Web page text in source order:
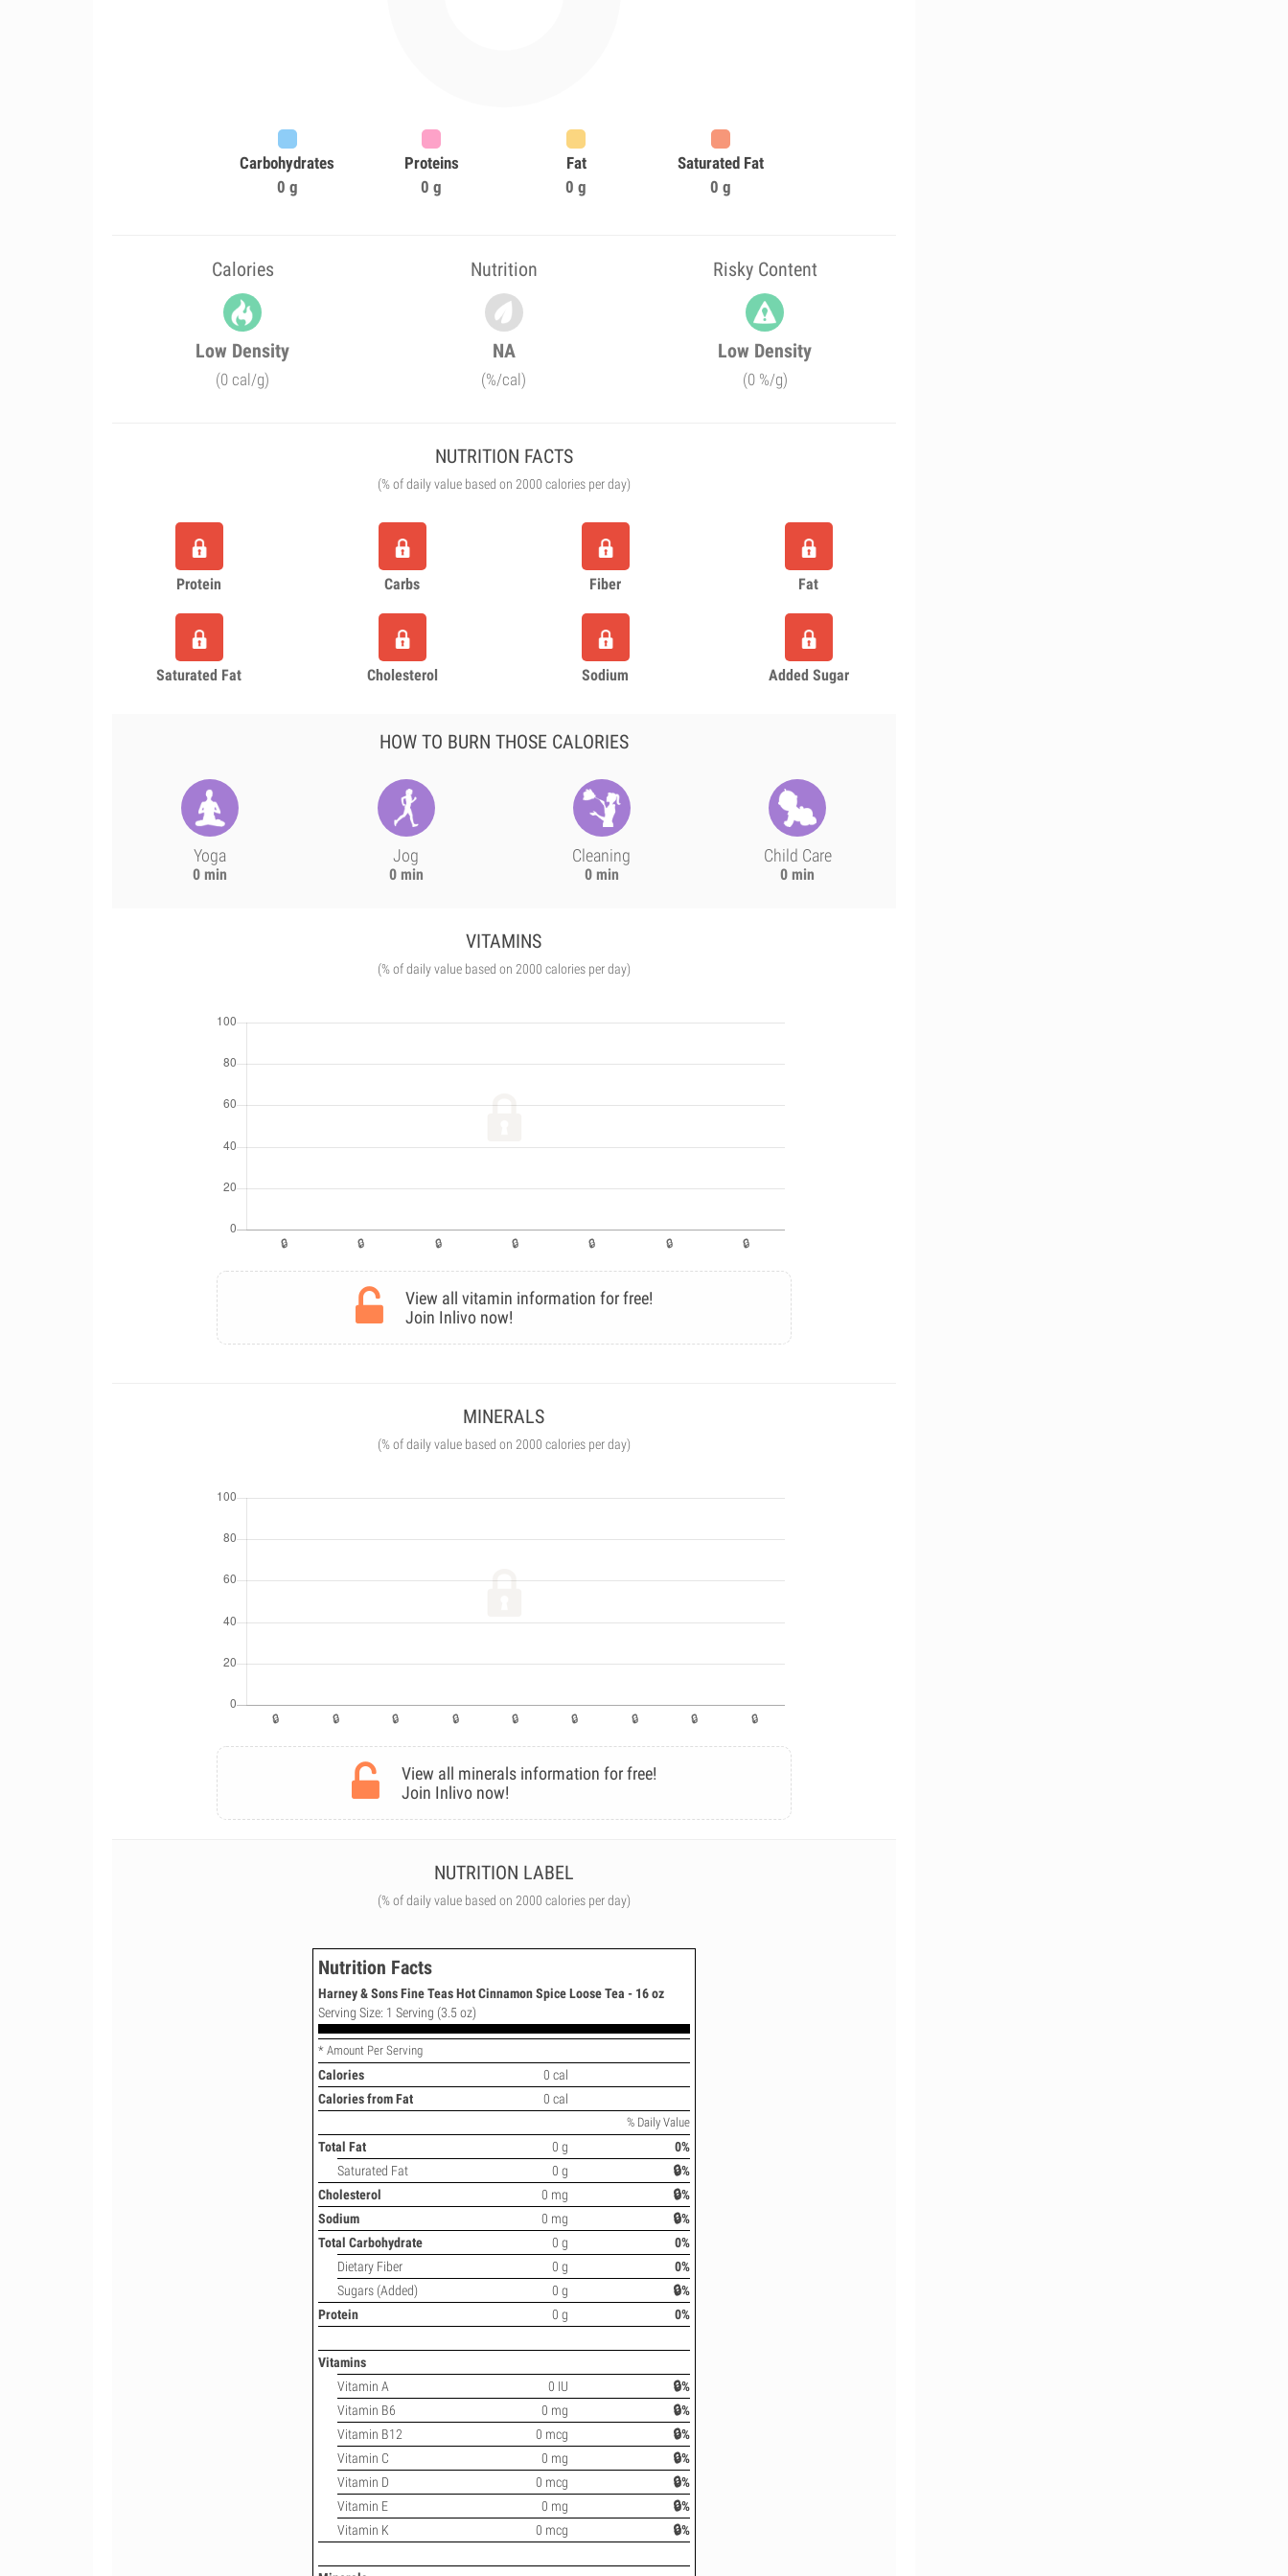
Carbohydrates
0 g
Proteins
0 g
Fat
0 g
Saturated Fat
0 g
Calories Nutrition Risky Content
Low Density
(0 cal/g)
NA
(%/cal)
Low Density
(0 %/g)
NUTRITION FACTS
(% of daily value based on 2000 calories per day)
Protein Carbs Fiber Fat
Saturated Fat Cholesterol Sodium Added Sugar
HOW TO BURN THOSE CALORIES
Yoga
0 min
Jog
0 min
Cleaning
0 min
Child Care
0 min
VITAMINS
(% of daily value based on 2000 calories per day)
View all vitamin information for free!
Join Inlivo now!
MINERALS
(% of daily value based on 2000 calories per day)
View all minerals information for free!
Join Inlivo now!
NUTRITION LABEL
(% of daily value based on 2000 calories per day)
Nutrition Facts
Harney & Sons Fine Teas Hot Cinnamon Spice Loose Tea - 16 oz
Serving Size: 1 Serving (3.5 oz)
* Amount Per Serving
Calories
0 cal
Calories from Fat
0 cal
% Daily Value
Total Fat 0 g
0%
Saturated Fat
0 g
🔒%
Cholesterol
0 mg
🔒%
Sodium
0 mg
🔒%
Total Carbohydrate
0 g
0%
Dietary Fiber
0 g
0%
Sugars (Added)
0 g
🔒%
Protein
0 g 0%
Vitamins
Vitamin A
0 IU
🔒%
Vitamin B6
0 mg
🔒%
Vitamin B12
0 mcg
🔒%
Vitamin C
0 mg
🔒%
Vitamin D
0 mcg
🔒%
Vitamin E
0 mg
🔒%
Vitamin K
0 mcg 🔒%